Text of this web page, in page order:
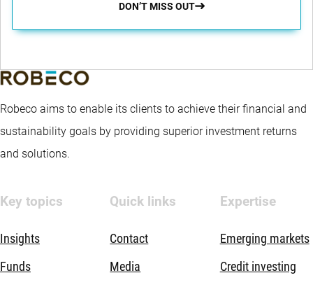
DON’T MISS OUT
Robeco aims to enable its clients to achieve their financial and
sustainability goals by providing superior investment returns
and solutions.
Key topics
Insights
Funds
Quick links
Contact
Media
Expertise
Emerging markets
Credit investing